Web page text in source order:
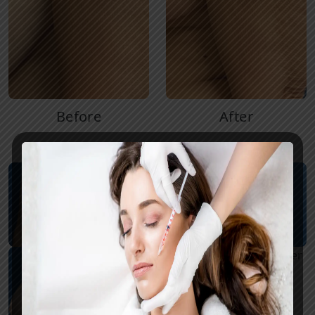
Before After